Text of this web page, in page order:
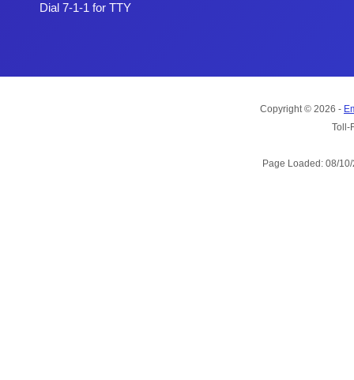
Dial 7-1-1 for TTY
Copyright © 2026 -
Toll-
Page Loaded: 08/